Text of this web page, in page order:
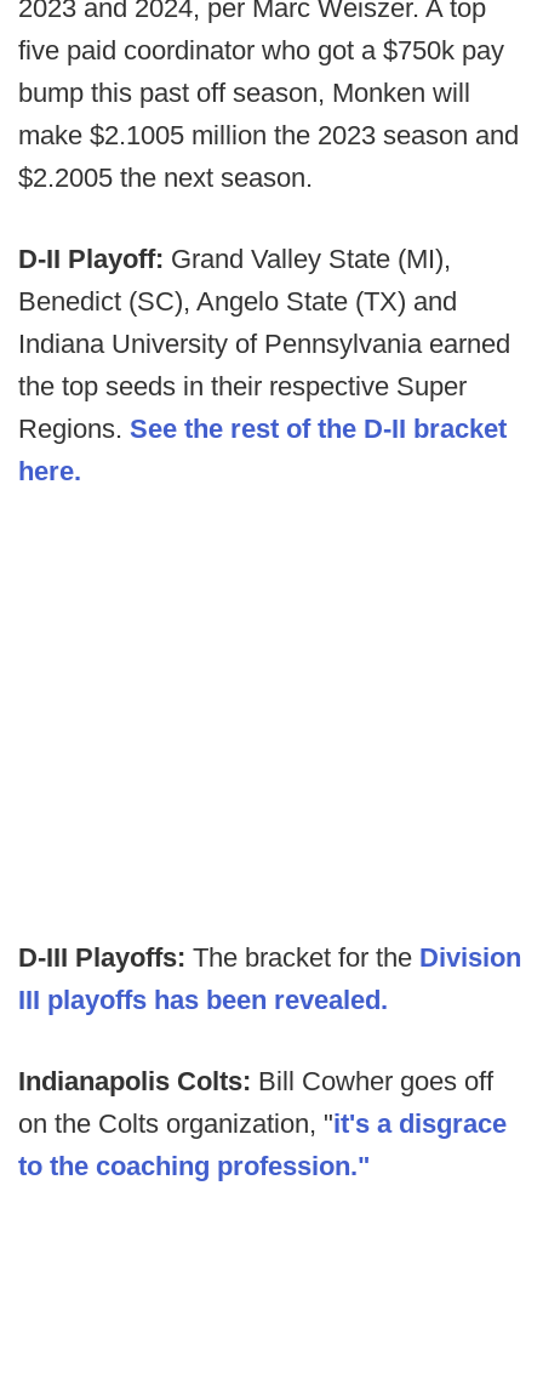
2023 and 2024, per Marc Weiszer. A top
five paid coordinator who got a $750k pay
bump this past off season, Monken will
make $2.1005 million the 2023 season and
$2.2005 the next season.
D-II Playoff: Grand Valley State (MI),
Benedict (SC), Angelo State (TX) and
Indiana University of Pennsylvania earned
the top seeds in their respective Super
Regions. See the rest of the D-II bracket
here.
D-III Playoffs: The bracket for the Division
III playoffs has been revealed.
Indianapolis Colts: Bill Cowher goes off
on the Colts organization, "it's a disgrace
to the coaching profession."